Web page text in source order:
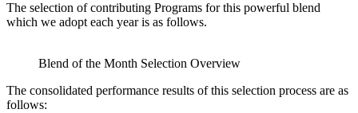
The selection of contributing Programs for this powerful blend
which we adopt each year is as follows.
Blend of the Month Selection Overview
The consolidated performance results of this selection process are as
follows: